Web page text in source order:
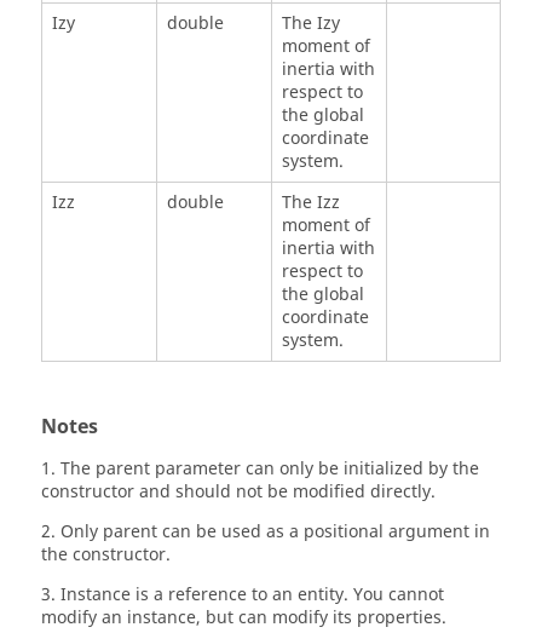
Izy
double
The Izy
moment of
inertia with
respect to
the global
coordinate
system.
Izz
double
The Izz
moment of
inertia with
respect to
the global
coordinate
system.
Notes
1. The parent parameter can only be initialized by the
constructor and should not be modified directly.
2. Only parent can be used as a positional argument in
the constructor.
3. Instance is a reference to an entity. You cannot
modify an instance, but can modify its properties.